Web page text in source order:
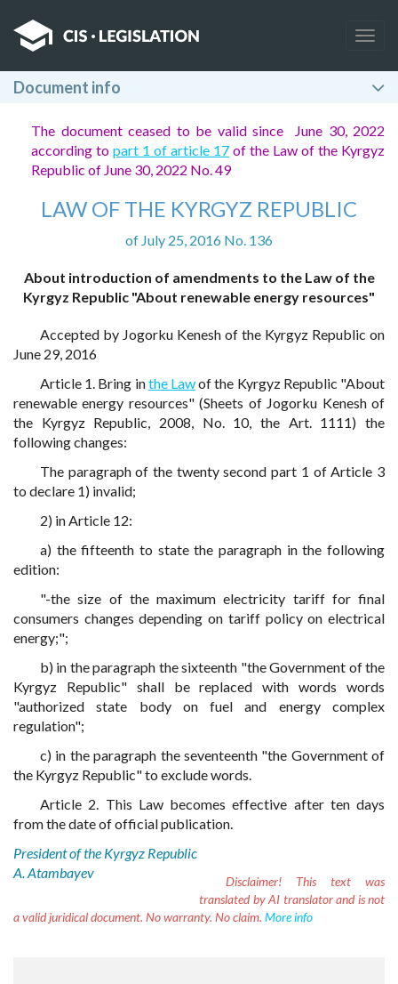
Document info
The document ceased to be valid since June 30, 2022
according to part 1 of article 17 of the Law of the Kyrgyz
Republic of June 30, 2022 No. 49
LAW OF THE KYRGYZ REPUBLIC
of July 25, 2016 No. 136
About introduction of amendments to the Law of the
Kyrgyz Republic "About renewable energy resources"
Accepted by Jogorku Kenesh of the Kyrgyz Republic on
June 29, 2016
Article 1. Bring inthe Lawof the Kyrgyz Republic "About
renewable energy resources" (Sheets of Jogorku Kenesh of
the Kyrgyz Republic, 2008, No. 10, the Art. 1111) the
following changes:
The paragraph of the twenty second part 1 of Article 3
to declare 1) invalid;
2) in Article 12:
a) the fifteenth to state the paragraph in the following
edition:
"-the size of the maximum electricity tariff for final
consumers changes depending on tariff policy on electrical
energy;";
b) in the paragraph the sixteenth "the Government of the
Kyrgyz Republic" shall be replaced with words words
"authorized state body on fuel and energy complex
regulation";
c) in the paragraph the seventeenth "the Government of
the Kyrgyz Republic" to exclude words.
Article 2. This Law becomes effective after ten days
from the date of official publication.
President of the Kyrgyz Republic
A. Atambayev
Disclaimer! This text was
translated by AI translator and is not
a valid juridical document. No warranty. No claim. More info